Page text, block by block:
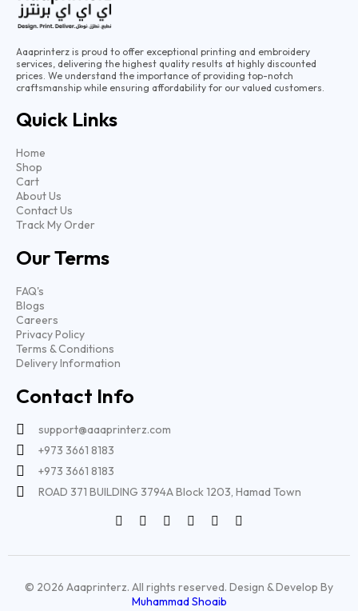
Aaaprinterz is proud to offer exceptional printing and embroidery
services, delivering the highest quality results at highly discounted
prices. We understand the importance of providing top-notch
craftsmanship while ensuring affordability for our valued customers.
Quick Links
Home
Shop
Cart
About Us
Contact Us
Track My Order
Our Terms
FAQ's
Blogs
Careers
Privacy Policy
Terms & Conditions
Delivery Information
Contact Info
support@aaaprinterz.com
+973 3661 8183
+973 3661 8183
ROAD 371 BUILDING 3794A Block 1203, Hamad Town
© 2026 Aaaprinterz. All rights reserved. Design & Develop By
Muhammad Shoaib